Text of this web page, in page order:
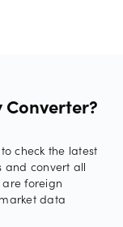
Converter?
check the latest
and convert all
are foreign
data